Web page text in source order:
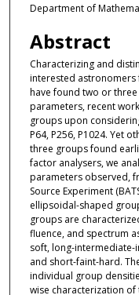
Department of
Abstract
Characterizing and
interested astronomers
have found two or
parameters, recent
groups upon
P64, P256, P1024. Yet
three groups found
factor analysers, we
parameters observed,
Source Experiment
ellipsoidal-shaped
groups are
fluence, and spectrum
soft, long-
and short-faint-hard.
individual group
wise characterization